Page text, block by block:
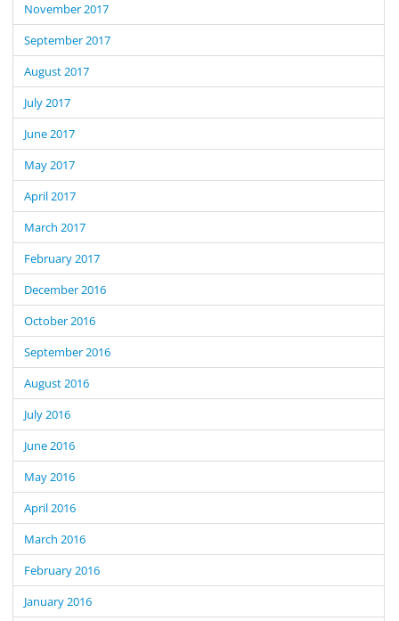
November 2017
September 2017
August 2017
July 2017
June 2017
May 2017
April 2017
March 2017
February 2017
December 2016
October 2016
September 2016
August 2016
July 2016
June 2016
May 2016
April 2016
March 2016
February 2016
January 2016